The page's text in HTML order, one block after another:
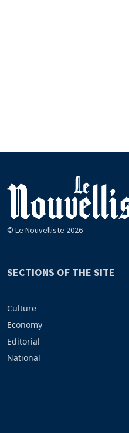
© Le Nouvelliste 2026
SECTIONS OF THE SITE
Culture
Economy
Editorial
National